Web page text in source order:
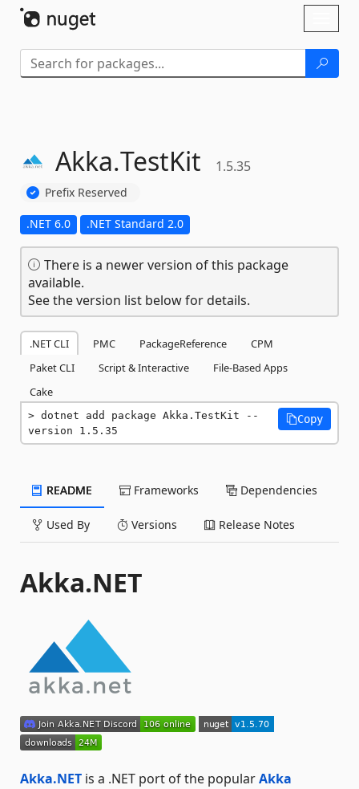
Akka.TestKit 1.5.35
Prefix Reserved
.NET 6.0 .NET Standard 2.0
There is a newer version of this package
available.
See the version list below for details.
.NET CLI PMC PackageReference
CPM
Paket CLI
Script & Interactive
File-Based Apps
Cake
dotnet add package Akka.TestKit --
version 1.5.35
Copy
README Frameworks Dependencies
Used By Versions Release Notes
Akka.NET
Akka.NET is a .NET port of the popularAkka